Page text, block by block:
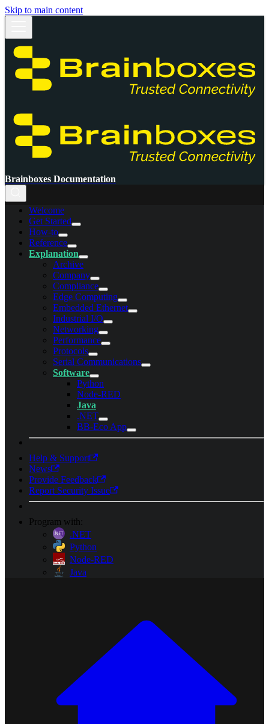
Skip to main content
Brainboxes Documentation
Welcome
Get Started
How-to
Reference
Explanation
Archive
Company
Compliance
Edge Computing
Embedded Ethernet
Industrial I/O
Networking
Performance
Protocols
Serial Communications
Software
Python
Node-RED
Java
.NET
BB-Eco App
Help & Support
News
Provide Feedback
Report Security Issue
Program with:
.NET
Python
Node-RED
Java